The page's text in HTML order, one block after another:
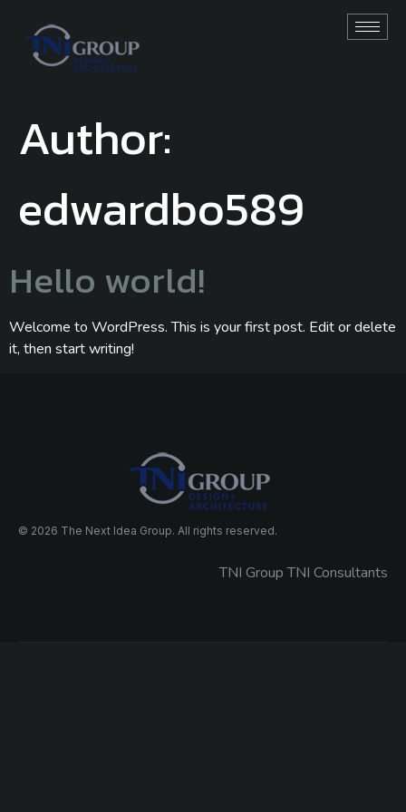
Author:
edwardbo589
Hello world!
Welcome to WordPress. This is your first post. Edit or delete
it, then start writing!
© 2026 The Next Idea Group. All rights reserved.
TNI Group TNI Consultants